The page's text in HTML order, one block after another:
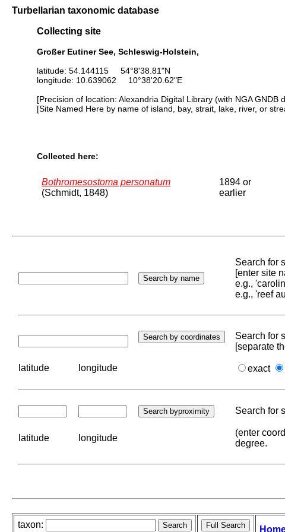
Turbellarian taxonomic database
Collecting site
Großer Eutiner See, Schleswig-Holstein,
latitude: 54.144115 54°8'38.81"N
longitude: 10.639062 10°38'20.62"E
[Precision of location: Alexandria Digital Library (with NGA GNDB
[Site Named Here by name of island, bay, strait, lake, river, or
Collected here:
Bothromesostoma personatum
(Schmidt, 1848)
1894 or
earlier
Search for
[enter site
e.g.,
e.g., 'reef
Search for
[separate
latitude longitude exact
Search for
latitude longitude
(enter
degree.
taxon: